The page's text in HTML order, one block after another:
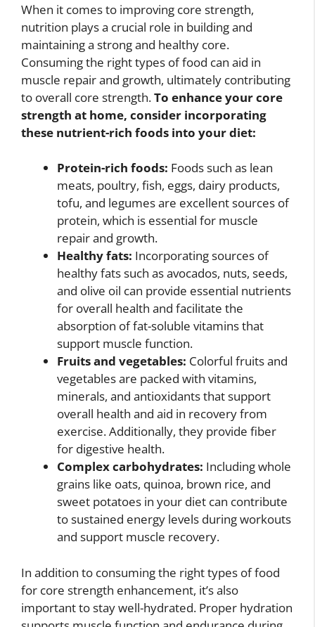
When it comes to improving core strength,
nutrition plays a crucial role in building and
maintaining a strong and healthy core.
Consuming the right types of food can aid in
muscle repair and growth, ultimately contributing
to overall core strength.To enhance your core
strength at home, consider incorporating
these nutrient-rich foods into your diet:
Protein-rich foods: Foods such as lean
meats, poultry, fish, eggs, dairy products,
tofu, and legumes are excellent sources of
protein, which is essential for muscle
repair and growth.
Healthy fats: Incorporating sources of
healthy fats such as avocados, nuts, seeds,
and olive oil can provide essential nutrients
for overall health and facilitate the
absorption of fat-soluble vitamins that
support muscle function.
Fruits and vegetables: Colorful fruits and
vegetables are packed with vitamins,
minerals, and antioxidants that support
overall health and aid in recovery from
exercise. Additionally, they provide fiber
for digestive health.
Complex carbohydrates: Including whole
grains like oats, quinoa, brown rice, and
sweet potatoes in your diet can contribute
to sustained energy levels during workouts
and support muscle recovery.
In addition to consuming the right types of food
for core strength enhancement, it’s also
important to stay well-hydrated. Proper hydration